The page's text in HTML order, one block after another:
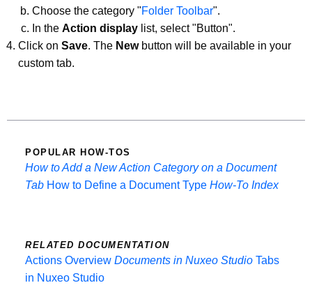
Choose the category "Folder Toolbar".
In the Action display list, select "Button".
Click on Save. The Newbutton will be available in your
custom tab.
POPULAR HOW-TOS
How to Add a New Action Category on a Document
Tab How to Define a Document Type How-To Index
RELATED DOCUMENTATION
Actions Overview Documents in Nuxeo Studio Tabs
in Nuxeo Studio